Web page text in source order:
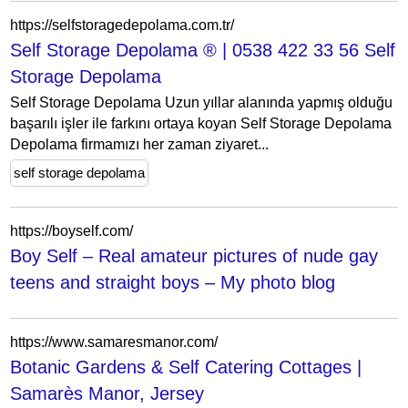
https://selfstoragedepolama.com.tr/
Self Storage Depolama ® | 0538 422 33 56 Self
Storage Depolama
Self Storage Depolama Uzun yıllar alanında yapmış olduğu
başarılı işler ile farkını ortaya koyan Self Storage Depolama
Depolama firmamızı her zaman ziyaret...
self storage depolama
https://boyself.com/
Boy Self – Real amateur pictures of nude gay
teens and straight boys – My photo blog
https://www.samaresmanor.com/
Botanic Gardens & Self Catering Cottages |
Samarès Manor, Jersey